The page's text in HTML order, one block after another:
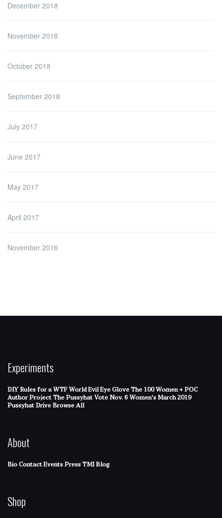
December 2018
November 2018
October 2018
September 2018
July 2017
June 2017
May 2017
April 2017
November 2016
Experiments
DIY Rules for a WTF WorldEvil Eye GloveThe 100 Women + POC
Author ProjectThe PussyhatVote Nov. 6Women's March 2019
Pussyhat DriveBrowse All
About
BioContactEventsPressTMI Blog
Shop